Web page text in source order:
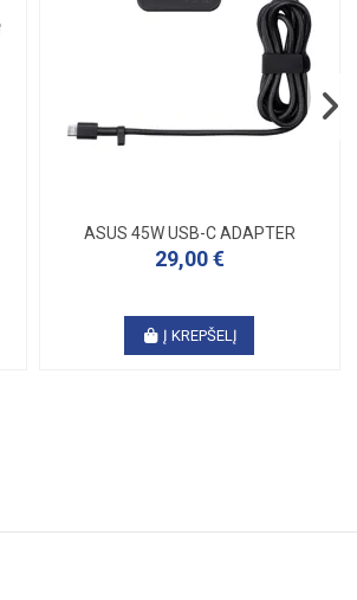
ASUS 45W USB-C ADAPTER
29,00 €
Į KREPŠELĮ